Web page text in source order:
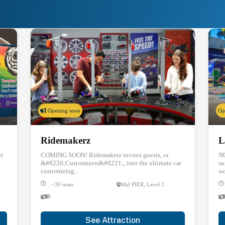
Opening soon
Ridemakerz
COMING SOON! Ridemakerz invites guests, or
&#8220;Customizers&#8221;, into the ultimate car
customizing...
<30 mins
Mid PIER, Level 2
$
See Attraction